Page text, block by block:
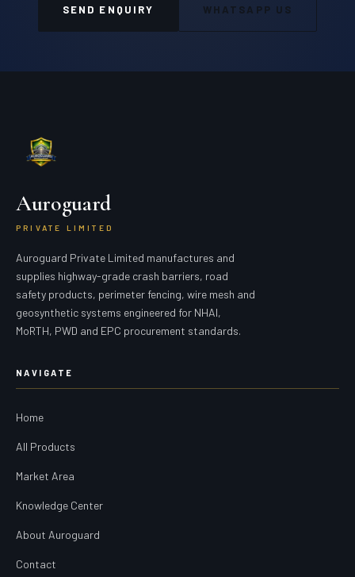
SEND ENQUIRY WHATSAPP US
Auroguard
PRIVATE LIMITED
Auroguard Private Limited manufactures and
supplies highway-grade crash barriers, road
safety products, perimeter fencing, wire mesh and
geosynthetic systems engineered for NHAI,
MoRTH, PWD and EPC procurement standards.
NAVIGATE
Home
All Products
Market Area
Knowledge Center
About Auroguard
Contact